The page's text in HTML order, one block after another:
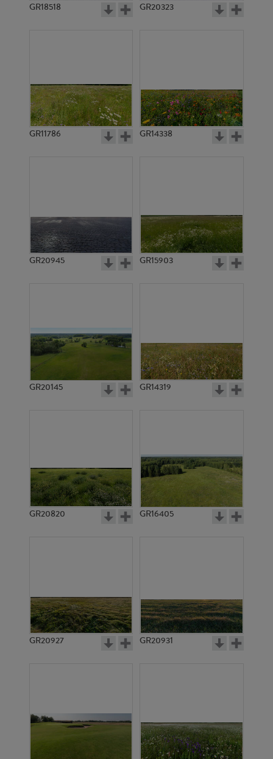
GR18518 GR20323
GR11786 GR14338
GR20945 GR15903
GR20145 GR14319
GR20820 GR16405
GR20927 GR20931